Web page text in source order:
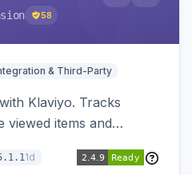
58
& Third-Party
Klaviyo. Tracks
viewed items and
lists.
1d